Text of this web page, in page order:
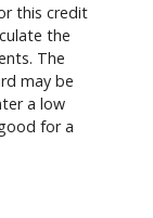
this credit
the
The
may be
a low
for a